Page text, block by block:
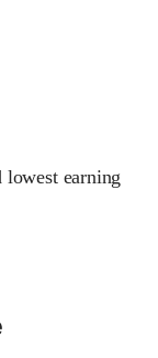
lowest earning